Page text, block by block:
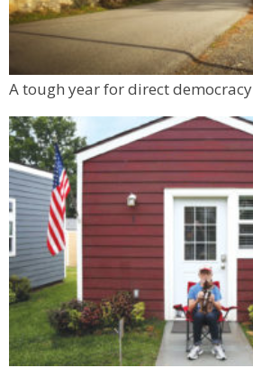
A tough year for direct democracy